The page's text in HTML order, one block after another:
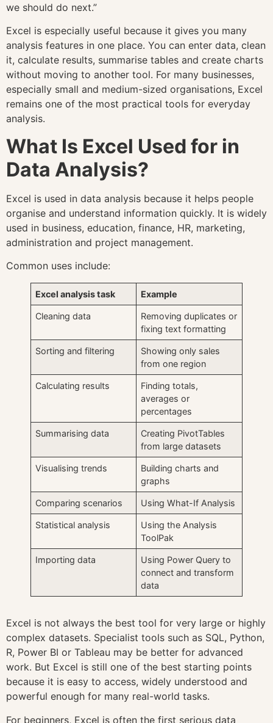
we should do next.”
Excel is especially useful because it gives you many
analysis features in one place. You can enter data, clean
it, calculate results, summarise tables and create charts
without moving to another tool. For many businesses,
especially small and medium-sized organisations, Excel
remains one of the most practical tools for everyday
analysis.
What Is Excel Used for in
Data Analysis?
Excel is used in data analysis because it helps people
organise and understand information quickly. It is widely
used in business, education, finance, HR, marketing,
administration and project management.
Common uses include:
Excel analysis task Example
Cleaning data
Removing duplicates or
fixing text formatting
Sorting and filtering
Showing only sales
from one region
Calculating results
Finding totals,
averages or
percentages
Summarising data
Creating PivotTables
from large datasets
Visualising trends
Building charts and
graphs
Comparing scenarios Using What-If Analysis
Statistical analysis
Using the Analysis
ToolPak
Importing data
Using Power Query to
connect and transform
data
Excel is not always the best tool for very large or highly
complex datasets. Specialist tools such as SQL, Python,
R, Power BI or Tableau may be better for advanced
work. But Excel is still one of the best starting points
because it is easy to access, widely understood and
powerful enough for many real-world tasks.
For beginners, Excel is often the first serious data